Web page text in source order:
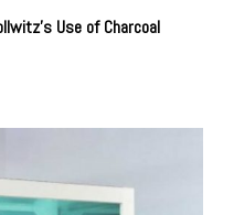
Use of Charcoal